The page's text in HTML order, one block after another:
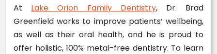
At Lake Orion Family Dentistry, Dr. Brad
Greenfield works to improve patients’ wellbeing,
as well as their oral health, and he is proud to
offer holistic, 100% metal-free dentistry. To learn